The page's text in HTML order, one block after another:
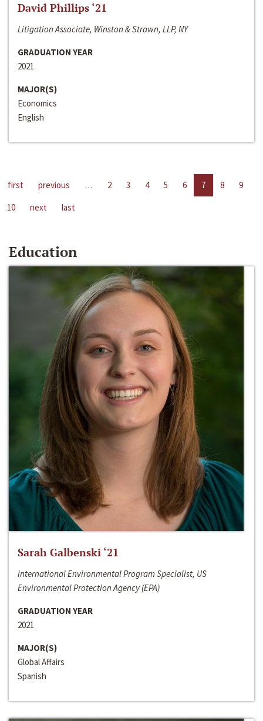
David Phillips ‘21
Litigation Associate, Winston & Strawn, LLP, NY
GRADUATION YEAR
2021
MAJOR(S)
Economics
English
first previous … 2 3 4 5 6 7 8
9
10
next last
Education
Sarah Galbenski ‘21
International Environmental Program Specialist, US
Environmental Protection Agency (EPA)
GRADUATION YEAR
2021
MAJOR(S)
Global Affairs
Spanish